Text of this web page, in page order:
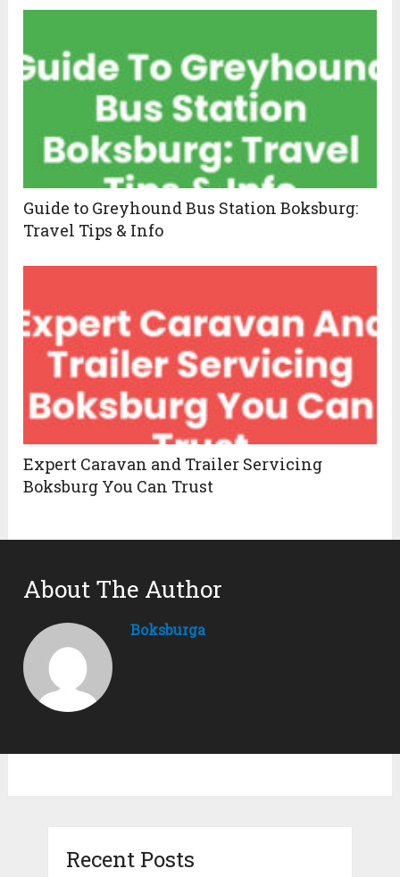
Guide to Greyhound Bus Station Boksburg:
Travel Tips & Info
Expert Caravan and Trailer Servicing
Boksburg You Can Trust
About The Author
Boksburga
Recent Posts